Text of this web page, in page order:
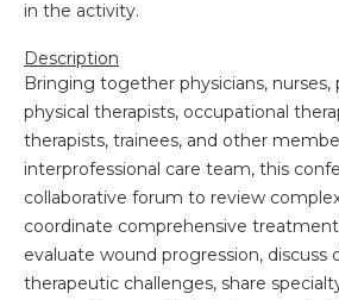
in the activity.
Description
Bringing together physicians, nurses,
physical therapists, occupational
therapists, trainees, and other
interprofessional care team, this
collaborative forum to review
coordinate comprehensive
evaluate wound progression, discuss
therapeutic challenges, share